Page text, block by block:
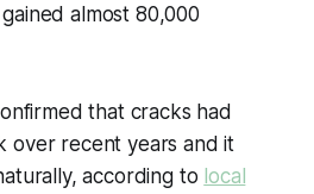
almost 80,000
that cracks had
over recent years and it
according to local